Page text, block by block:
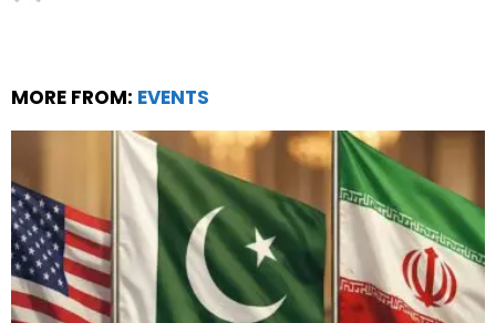
MORE FROM: EVENTS